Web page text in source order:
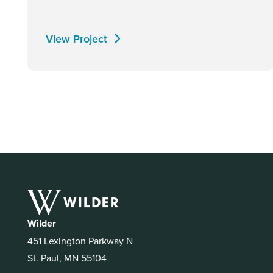
View Project
Wilder
451 Lexington Parkway N
St. Paul, MN 55104